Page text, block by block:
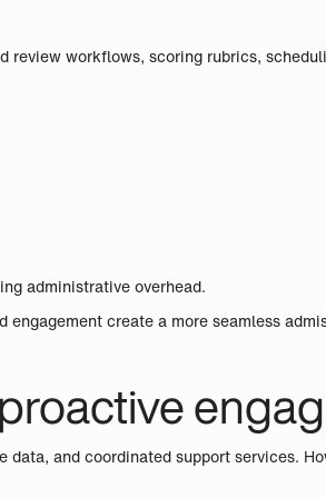
workflows, scoring rubrics,
administrative overhead.
create a more seamless
and coordinated support services.